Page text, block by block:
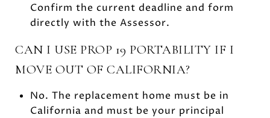
Confirm the current deadline and form
directly with the Assessor.
CAN I USE PROP 19 PORTABILITY IF I
MOVE OUT OF CALIFORNIA?
No. The replacement home must be in
California and must be your principal